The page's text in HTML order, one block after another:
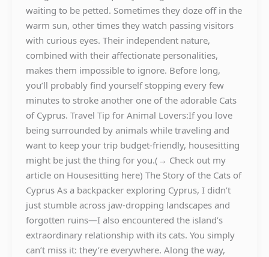
waiting to be petted. Sometimes they doze off in the
warm sun, other times they watch passing visitors
with curious eyes. Their independent nature,
combined with their affectionate personalities,
makes them impossible to ignore. Before long,
you’ll probably find yourself stopping every few
minutes to stroke another one of the adorable Cats
of Cyprus. Travel Tip for Animal Lovers:If you love
being surrounded by animals while traveling and
want to keep your trip budget-friendly, housesitting
might be just the thing for you.(→ Check out my
article on Housesitting here) The Story of the Cats of
Cyprus As a backpacker exploring Cyprus, I didn’t
just stumble across jaw-dropping landscapes and
forgotten ruins—I also encountered the island’s
extraordinary relationship with its cats. You simply
can’t miss it: they’re everywhere. Along the way,